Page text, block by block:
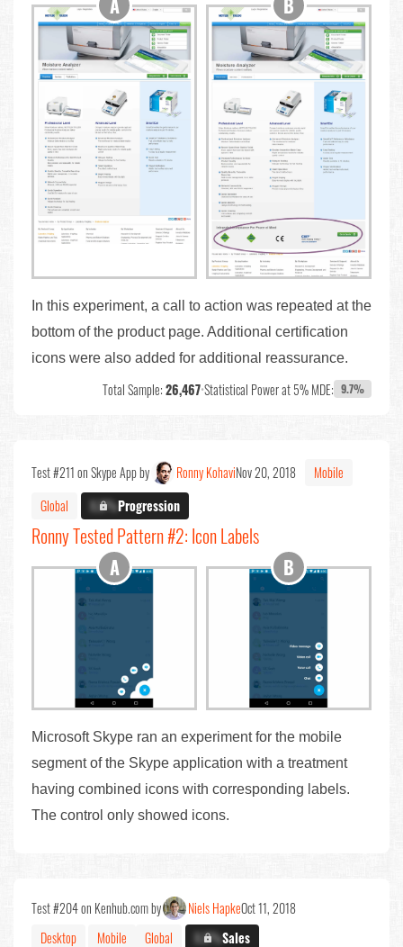
In this experiment, a call to action was repeated at the
bottom of the product page. Additional certification
icons were also added for additional reassurance.
Total Sample:26,467•Statistical Power at 5% MDE: 9.7%
Test #211 on Skype App by Ronny KohaviNov 20, 2018
Mobile
Global
X.X%Progression
Ronny Tested Pattern #2: Icon Labels
Microsoft Skype ran an experiment for the mobile
segment of the Skype application with a treatment
having combined icons with corresponding labels.
The control only showed icons.
Test #204 on Kenhub.com by Niels HapkeOct 11, 2018
Desktop
Mobile Global X.X%Sales